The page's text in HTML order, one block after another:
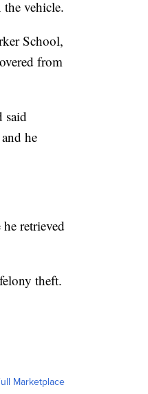
vehicle.
School,
from
said
he
retrieved
theft.
Marketplace